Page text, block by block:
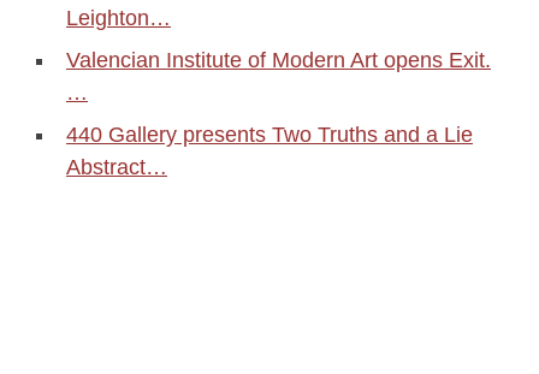
Leighton…
Valencian Institute of Modern Art opens Exit.
…
440 Gallery presents Two Truths and a Lie
Abstract…